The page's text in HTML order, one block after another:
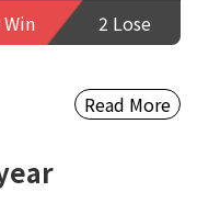
Win
2 Lose
Read More